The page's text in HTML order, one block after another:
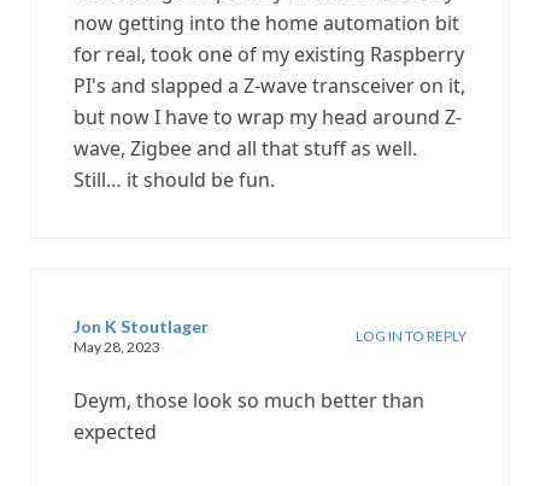
now getting into the home automation bit
for real, took one of my existing Raspberry
PI's and slapped a Z-wave transceiver on it,
but now I have to wrap my head around Z-
wave, Zigbee and all that stuff as well.
Still… it should be fun.
Jon K Stoutlager
May 28, 2023
LOG IN TO REPLY
Deym, those look so much better than
expected